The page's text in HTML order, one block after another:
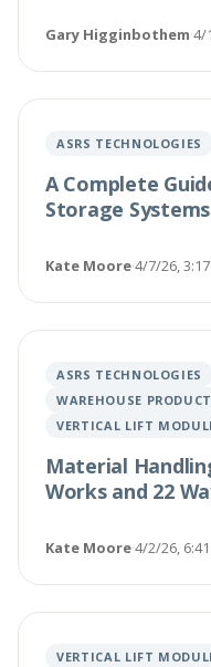
Gary Higginbothem·4/
ASRS TECHNOLOGIES
A Complete
Storage Systems
Kate Moore·4/7/26, 3:17
ASRS TECHNOLOGIES
WAREHOUSE
VERTICAL LIFT
Material
Works and 22
Kate Moore·4/2/26, 6:41
VERTICAL LIFT